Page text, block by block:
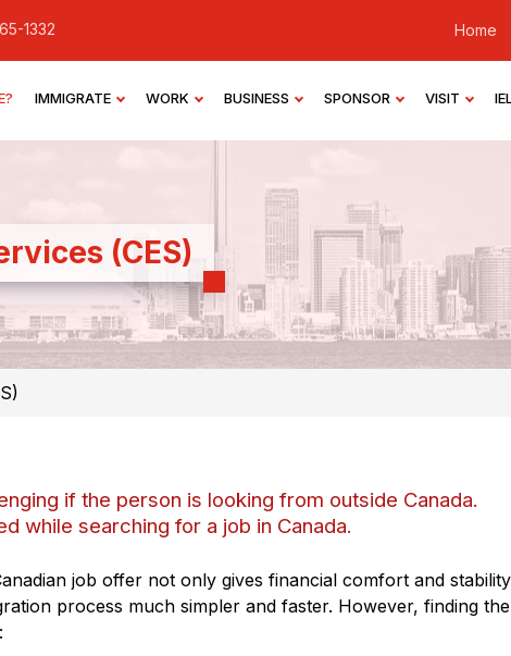
1332 Home
IMMIGRATE WORK BUSINESS SPONSOR VISIT
(CES)
if the person is looking from outside Canada.
while searching for a job in Canada.
job offer not only gives financial comfort and stability
process much simpler and faster. However, finding the